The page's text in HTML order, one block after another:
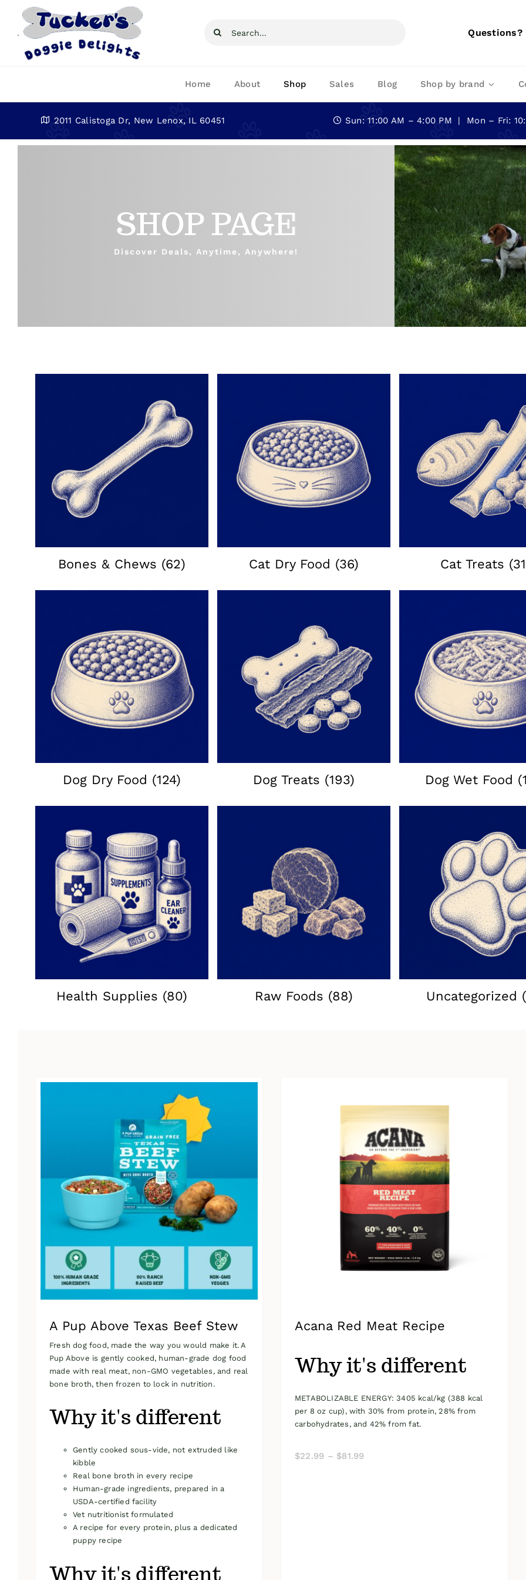
Search
Questions?
Home About Shop Sales Blog Shop by brand
2011 Calistoga Dr, New Lenox, IL 60451 Sun: 11:00 AM – 4:00 PM | Mon – Fri:
SHOP PAGE
Discover Deals, Anytime, Anywhere!
Bones & Chews (62) Cat Dry Food (36) Cat Treats
Dog Dry Food (124) Dog Treats (193) Dog Wet Food
Health Supplies (80) Raw Foods (88) Uncategorized
A Pup Above Texas Beef Stew
Fresh dog food, made the way you would make it. A
Pup Above is gently cooked, human-grade dog food
made with real meat, non-GMO vegetables, and real
bone broth, then frozen to lock in nutrition.
Why it's different
Gently cooked sous-vide, not extruded like
kibble
Real bone broth in every recipe
Human-grade ingredients, prepared in a
USDA-certified facility
Vet nutritionist formulated
A recipe for every protein, plus a dedicated
puppy recipe
Why it's different
Acana Red Meat Recipe
Why it's different
METABOLIZABLE ENERGY: 3405 kcal/kg (388 kcal
per 8 oz cup), with 30% from protein, 28% from
carbohydrates, and 42% from fat.
$22.99 – $81.99